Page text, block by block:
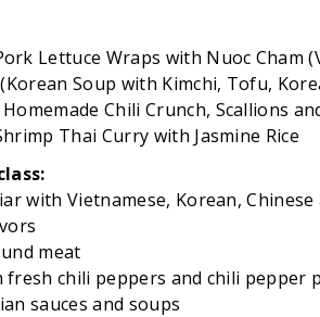
Lettuce Wraps with Nuoc Cham
Soup with Kimchi, Tofu,
Chili Crunch, Scallions
Thai Curry with Jasmine Rice
with Vietnamese, Korean,
meat
chili peppers and chili pepper
sauces and soups